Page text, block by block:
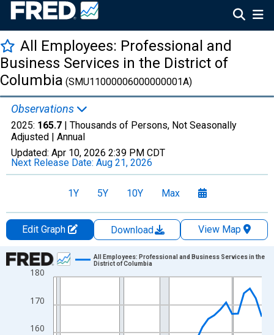
All Employees: Professional and
Business Services in the District of
Columbia (SMU11000006000000001A)
Observations
2025: 165.7 | Thousands of Persons, Not Seasonally
Adjusted | Annual
Updated: Apr 10, 2026 2:39 PM CDT
Next Release Date: Aug 21, 2026
1Y 5Y 10Y Max
Edit Graph Download
View Map
Chart
Line chart with 36 data points.
The chart has 1 X axis displaying xAxis. Data ranges from
The chart has 2 Y axes displaying Thousands of Persons and
160
170
180
All Employees: Professional and Business Services in the
District of Columbia